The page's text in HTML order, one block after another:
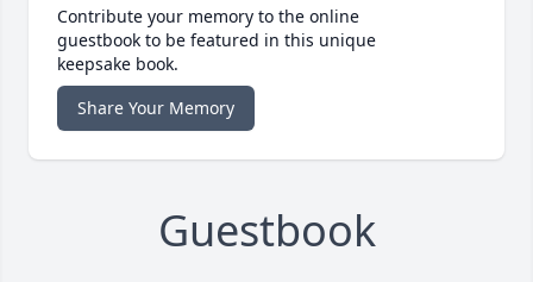
Contribute your memory to the online
guestbook to be featured in this unique
keepsake book.
Share Your Memory
Guestbook